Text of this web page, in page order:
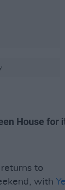
House for
to
with